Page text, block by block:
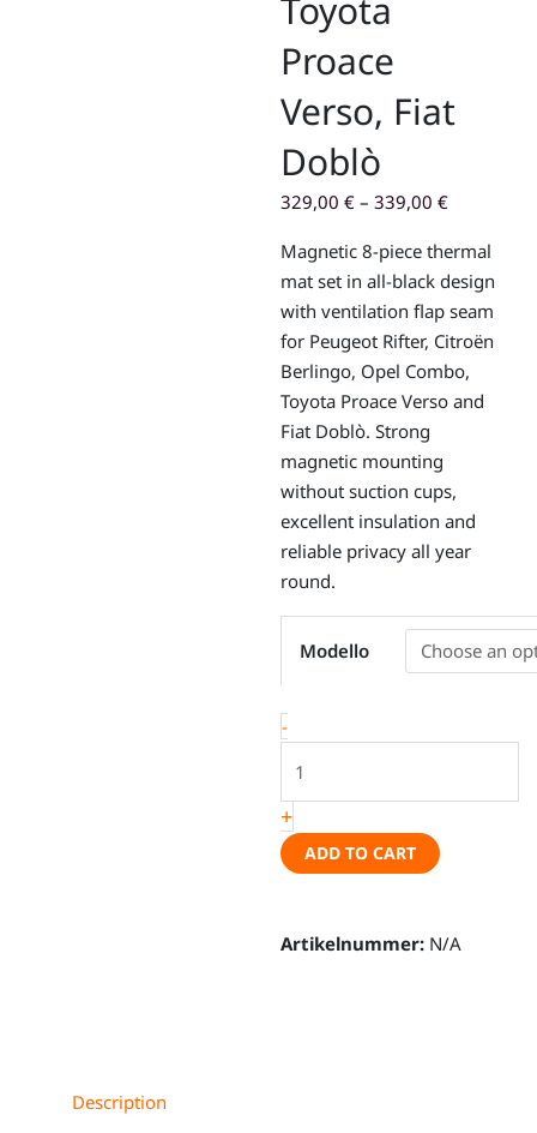
Toyota
Proace
Verso, Fiat
Doblò
329,00 € – 339,00 €
Magnetic 8-piece thermal
mat set in all-black design
with ventilation flap seam
for Peugeot Rifter, Citroën
Berlingo, Opel Combo,
Toyota Proace Verso and
Fiat Doblò. Strong
magnetic mounting
without suction cups,
excellent insulation and
reliable privacy all year
round.
Modello
-
thermal
set
with
ventilation
flap
seam,
Peugeot
Berlingo,
+
ADD TO CART
Artikelnummer: N/A
Description